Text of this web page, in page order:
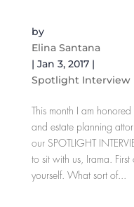
by
Elina Santana
| Jan 3, 2017|
Spotlight Interview
This month I am
and estate planning
our SPOTLIGHT
to sit with us, Irama.
yourself. What sort of...